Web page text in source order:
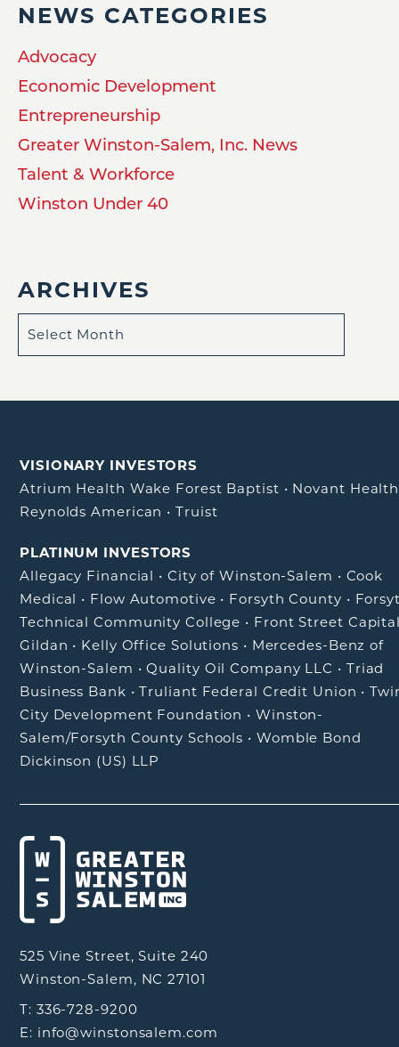
NEWS CATEGORIES
Advocacy
Economic Development
Entrepreneurship
Greater Winston-Salem, Inc. News
Talent & Workforce
Winston Under 40
ARCHIVES
VISIONARY INVESTORS
Atrium Health Wake Forest Baptist • Novant Health
Reynolds American •Truist
PLATINUM INVESTORS
Allegacy Financial • City of Winston-Salem • Cook
Medical • Flow Automotive • Forsyth County •
Technical Community College • Front Street
Gildan • Kelly Office Solutions • Mercedes-Benz of
Winston-Salem •Quality Oil Company LLC • Triad
Business Bank •Truliant Federal Credit Union •
City Development Foundation •Winston-
Salem/Forsyth County Schools • Womble Bond
Dickinson (US) LLP
525 Vine Street, Suite 240
Winston-Salem, NC 27101
T: 336-728-9200
E: info@winstonsalem.com